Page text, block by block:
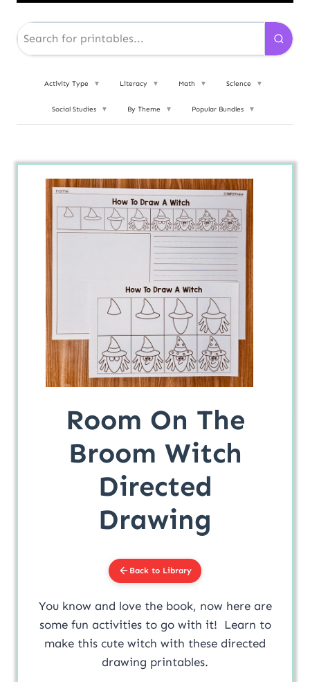
Activity Type ▼ Literacy ▼ Math ▼ Science ▼
Social Studies ▼ By Theme ▼ Popular Bundles ▼
Room On The
Broom Witch
Directed
Drawing
Back to Library
You know and love the book, now here are
some fun activities to go with it! Learn to
make this cute witch with these directed
drawing printables.